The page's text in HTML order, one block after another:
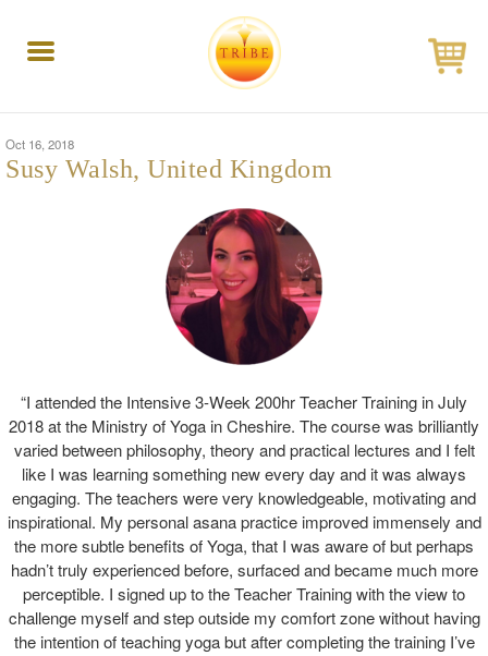
Toggle
Oct 16, 2018
Susy Walsh, United Kingdom
“I attended the Intensive 3-Week 200hr Teacher Training in July
2018 at the Ministry of Yoga in Cheshire. The course was brilliantly
varied between philosophy, theory and practical lectures and I felt
like I was learning something new every day and it was always
engaging. The teachers were very knowledgeable, motivating and
inspirational. My personal asana practice improved immensely and
the more subtle benefits of Yoga, that I was aware of but perhaps
hadn’t truly experienced before, surfaced and became much more
perceptible. I signed up to the Teacher Training with the view to
challenge myself and step outside my comfort zone without having
the intention of teaching yoga but after completing the training I’ve